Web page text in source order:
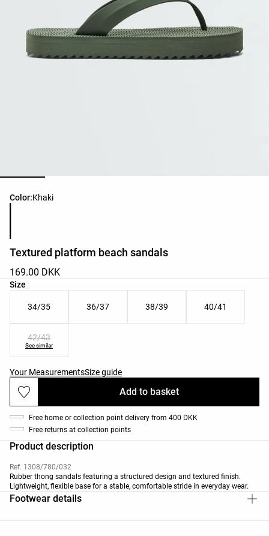
Color:Khaki
Product color list
Textured platform beach sandals
169.00 DKK
Size
Product size list
34/35 36/37 38/39 40/41
42/43
See similar
Your MeasurementsSize guide
Add to basket
Free home or collection point delivery from 400 DKK
Free returns at collection points
Product description
Ref. 1308/780/032
Rubber thong sandals featuring a structured design and textured finish.
Lightweight, flexible base for a stable, comfortable stride in everyday wear.
Footwear details